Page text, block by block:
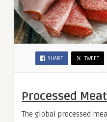
SHARE TWEET
Processed
The global processed